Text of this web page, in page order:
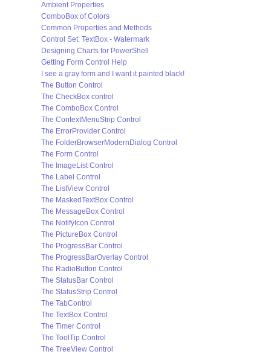
Ambient Properties
ComboBox of Colors
Common Properties and Methods
Control Set: TextBox - Watermark
Designing Charts for PowerShell
Getting Form Control Help
I see a gray form and I want it painted black!
The Button Control
The CheckBox control
The ComboBox Control
The ContextMenuStrip Control
The ErrorProvider Control
The FolderBrowserModernDialog Control
The Form Control
The ImageList Control
The Label Control
The ListView Control
The MaskedTextBox Control
The MessageBox Control
The NotifyIcon Control
The PictureBox Control
The ProgressBar Control
The ProgressBarOverlay Control
The RadioButton Control
The StatusBar Control
The StatusStrip Control
The TabControl
The TextBox Control
The Timer Control
The ToolTip Control
The TreeView Control